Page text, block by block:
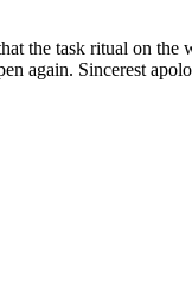
the task ritual on the
again. Sincerest